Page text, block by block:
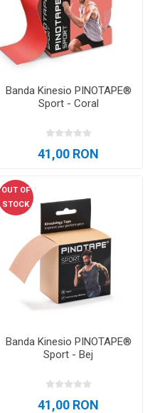
Banda Kinesio PINOTAPE®
Sport - Coral
41,00 RON
OUT OF
STOCK
Banda Kinesio PINOTAPE®
Sport - Bej
41,00 RON